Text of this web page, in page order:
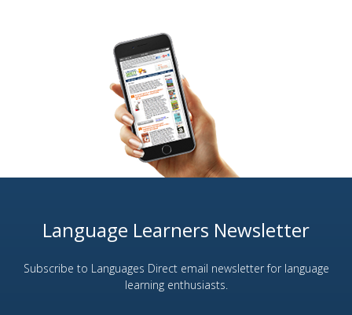
Language Learners Newsletter
Subscribe to Languages Direct email newsletter for language
learning enthusiasts.